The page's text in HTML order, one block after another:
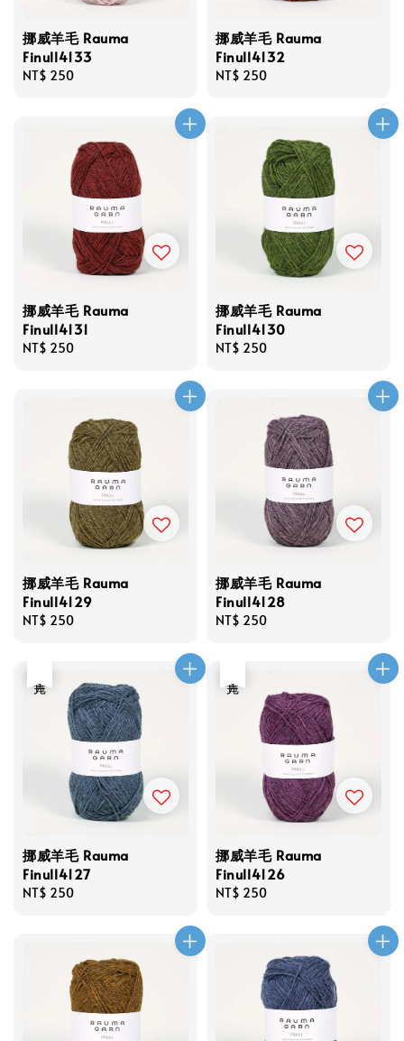
挪威羊毛 Rauma
Finull4133
Regular
NT$ 250
挪威羊毛 Rauma
Finull4132
Regular
NT$ 250
挪威羊毛 Rauma
Finull4131
Regular
NT$ 250
挪威羊毛 Rauma
Finull4130
Regular
NT$ 250
挪威羊毛 Rauma
Finull4129
Regular
NT$ 250
挪威羊毛 Rauma
Finull4128
Regular
NT$ 250
挪威羊毛 Rauma
Finull4127
Regular
NT$ 250
挪威羊毛 Rauma
Finull4126
Regular
NT$ 250